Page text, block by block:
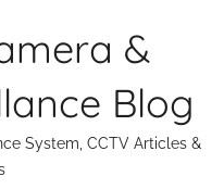
&
Blog
System, CCTV Articles &